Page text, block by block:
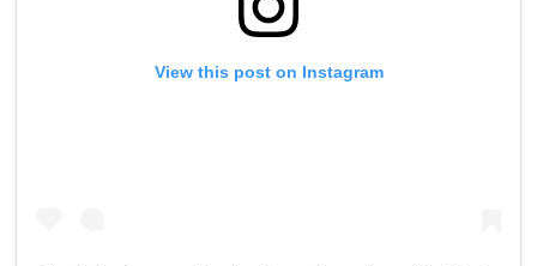
View this post on Instagram